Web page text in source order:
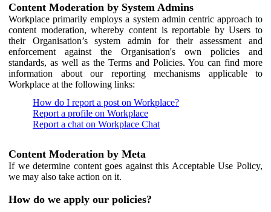
Content Moderation by System Admins
Workplace primarily employs a system admin centric approach to
content moderation, whereby content is reportable by Users to
their Organisation’s system admin for their assessment and
enforcement against the Organisation's own policies and
standards, as well as the Terms and Policies. You can find more
information about our reporting mechanisms applicable to
Workplace at the following links:
How do I report a post on Workplace?
Report a profile on Workplace
Report a chat on Workplace Chat
Content Moderation by Meta
If we determine content goes against this Acceptable Use Policy,
we may also take action on it.
How do we apply our policies?